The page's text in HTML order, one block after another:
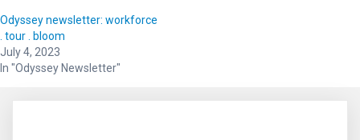
Odyssey newsletter: workforce
. tour . bloom
July 4, 2023
In "Odyssey Newsletter"